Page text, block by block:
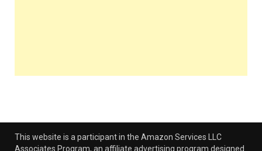
This website is a participant in the Amazon Services LLC
Associates Program, an affiliate advertising program designed